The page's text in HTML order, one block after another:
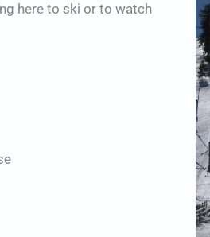
here to ski or to watch